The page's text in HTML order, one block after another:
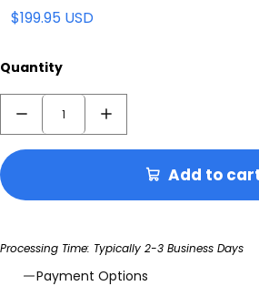
$199.95 USD
Quantity
Add to
Processing Time: Typically 2-3 Business Days
Payment Options